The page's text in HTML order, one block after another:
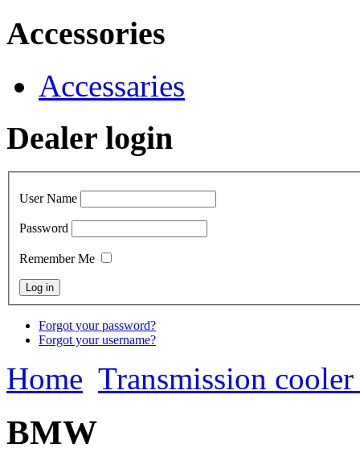
Accessories
Accessaries
Dealer login
User Name
Password
Remember Me
Forgot your password?
Forgot your username?
Home Transmission
BMW